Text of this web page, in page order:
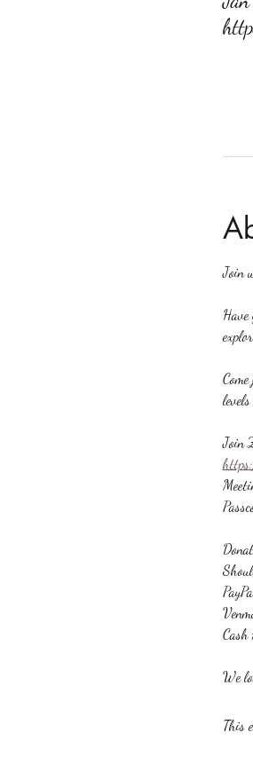
Join
Join
Cash
We
This